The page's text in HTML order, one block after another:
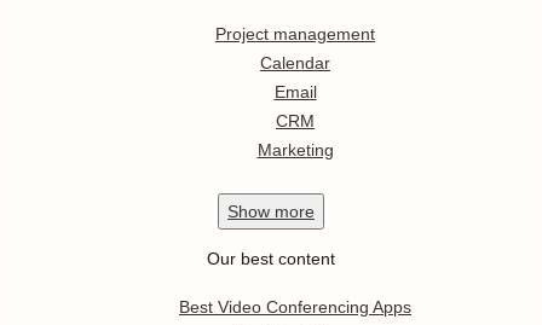
Project management
Calendar
Email
CRM
Marketing
Show more
Our best content
Best Video Conferencing Apps